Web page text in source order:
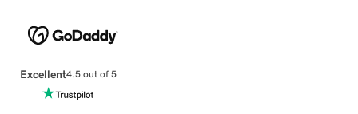
Excellent4.5 out of 5